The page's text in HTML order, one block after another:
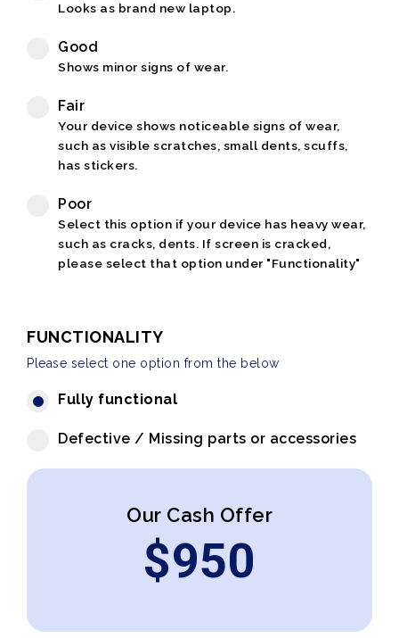
Looks as brand new laptop.
Good
Shows minor signs of wear.
Fair
Your device shows noticeable signs of wear,
such as visible scratches, small dents, scuffs,
has stickers.
Poor
Select this option if your device has heavy wear,
such as cracks, dents. If screen is cracked,
please select that option under "Functionality"
FUNCTIONALITY
Please select one option from the below
Fully functional
Defective / Missing parts or accessories
Our Cash Offer
$950